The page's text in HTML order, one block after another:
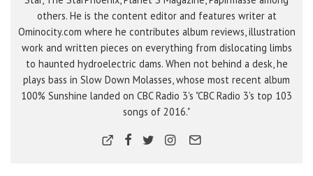
others. He is the content editor and features writer at
Ominocity.com where he contributes album reviews, illustration
work and written pieces on everything from dislocating limbs
to haunted hydroelectric dams. When not behind a desk, he
plays bass in Slow Down Molasses, whose most recent album
100% Sunshine landed on CBC Radio 3's "CBC Radio 3's top 103
songs of 2016."